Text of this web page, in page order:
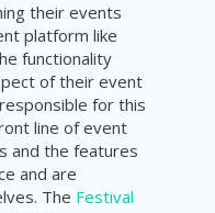
their events
platform like
functionality
of their event
for this
line of event
and the features
and are
The Festival